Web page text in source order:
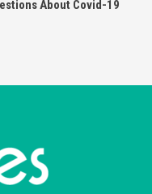
About Covid-19